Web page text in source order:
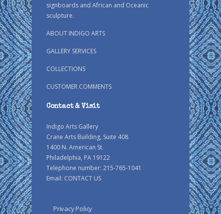
signboards and African and Oceanic
sculpture.
ABOUT INDIGO ARTS
GALLERY SERVICES
COLLECTIONS
CUSTOMER COMMENTS
Contact & Visit
Indigo Arts Gallery
Crane Arts Building, Suite 408
1400 N. American St.
Philadelphia, PA 19122
Telephone number: 215-765-1041
Email: CONTACT US
Privacy Policy